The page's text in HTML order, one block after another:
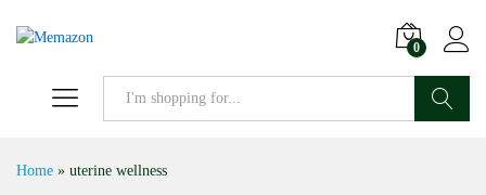
0
Home » uterine wellness